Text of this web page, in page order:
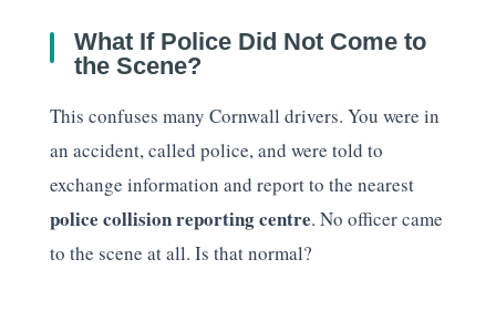
What If Police Did Not Come to
the Scene?
This confuses many Cornwall drivers. You were in
an accident, called police, and were told to
exchange information and report to the nearest
police collision reporting centre. No officer came
to the scene at all. Is that normal?